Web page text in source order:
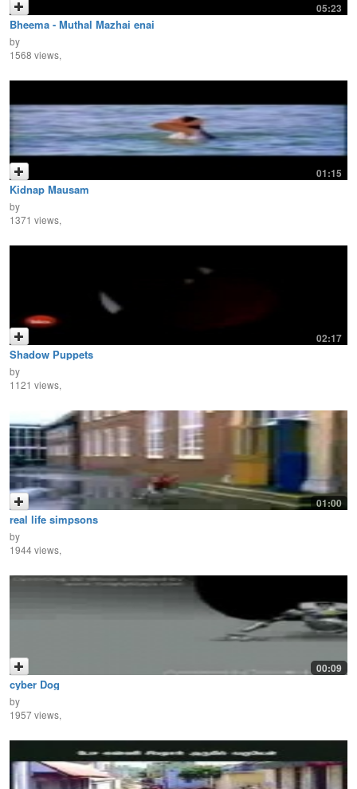
05:23
Bheema - Muthal Mazhai enai
by
1568 views,
01:15
Kidnap Mausam
by
1371 views,
02:17
Shadow Puppets
by
1121 views,
01:00
real life simpsons
by
1944 views,
00:09
cyber Dog
by
1957 views,